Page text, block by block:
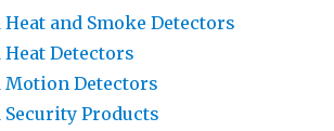
and Smoke Detectors
Detectors
Detectors
Products